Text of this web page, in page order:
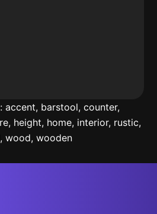
accent, barstool,counter,
, height, home, interior, rustic,
,wood,wooden